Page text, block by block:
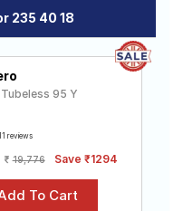
235 40 18
95 Y
reviews
19,776 Save ₹1294